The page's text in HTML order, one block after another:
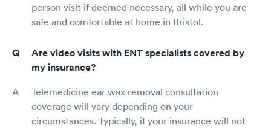
person visit if deemed necessary, all while you are
safe and comfortable at home in Bristol.
Are video visits with ENT specialists covered by
my insurance?
Telemedicine ear wax removal consultation
coverage will vary depending on your
circumstances. Typically, if your insurance will not